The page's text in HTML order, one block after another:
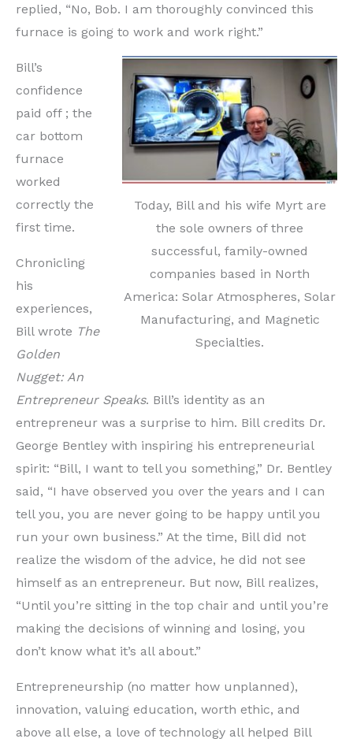
replied, “No, Bob. I am thoroughly convinced this
furnace is going to work and work right.”
Today, Bill and his wife Myrt are
the sole owners of three
successful, family-owned
companies based in North
America: Solar Atmospheres, Solar
Manufacturing, and Magnetic
Specialties.
Bill’s
confidence
paid off ; the
car bottom
furnace
worked
correctly the
first time.
Chronicling
his
experiences,
Bill wrote The
Golden
Nugget: An
Entrepreneur Speaks. Bill’s identity as an
entrepreneur was a surprise to him. Bill credits Dr.
George Bentley with inspiring his entrepreneurial
spirit: “Bill, I want to tell you something,” Dr. Bentley
said, “I have observed you over the years and I can
tell you, you are never going to be happy until you
run your own business.” At the time, Bill did not
realize the wisdom of the advice, he did not see
himself as an entrepreneur. But now, Bill realizes,
“Until you’re sitting in the top chair and until you’re
making the decisions of winning and losing, you
don’t know what it’s all about.”
Entrepreneurship (no matter how unplanned),
innovation, valuing education, worth ethic, and
above all else, a love of technology all helped Bill